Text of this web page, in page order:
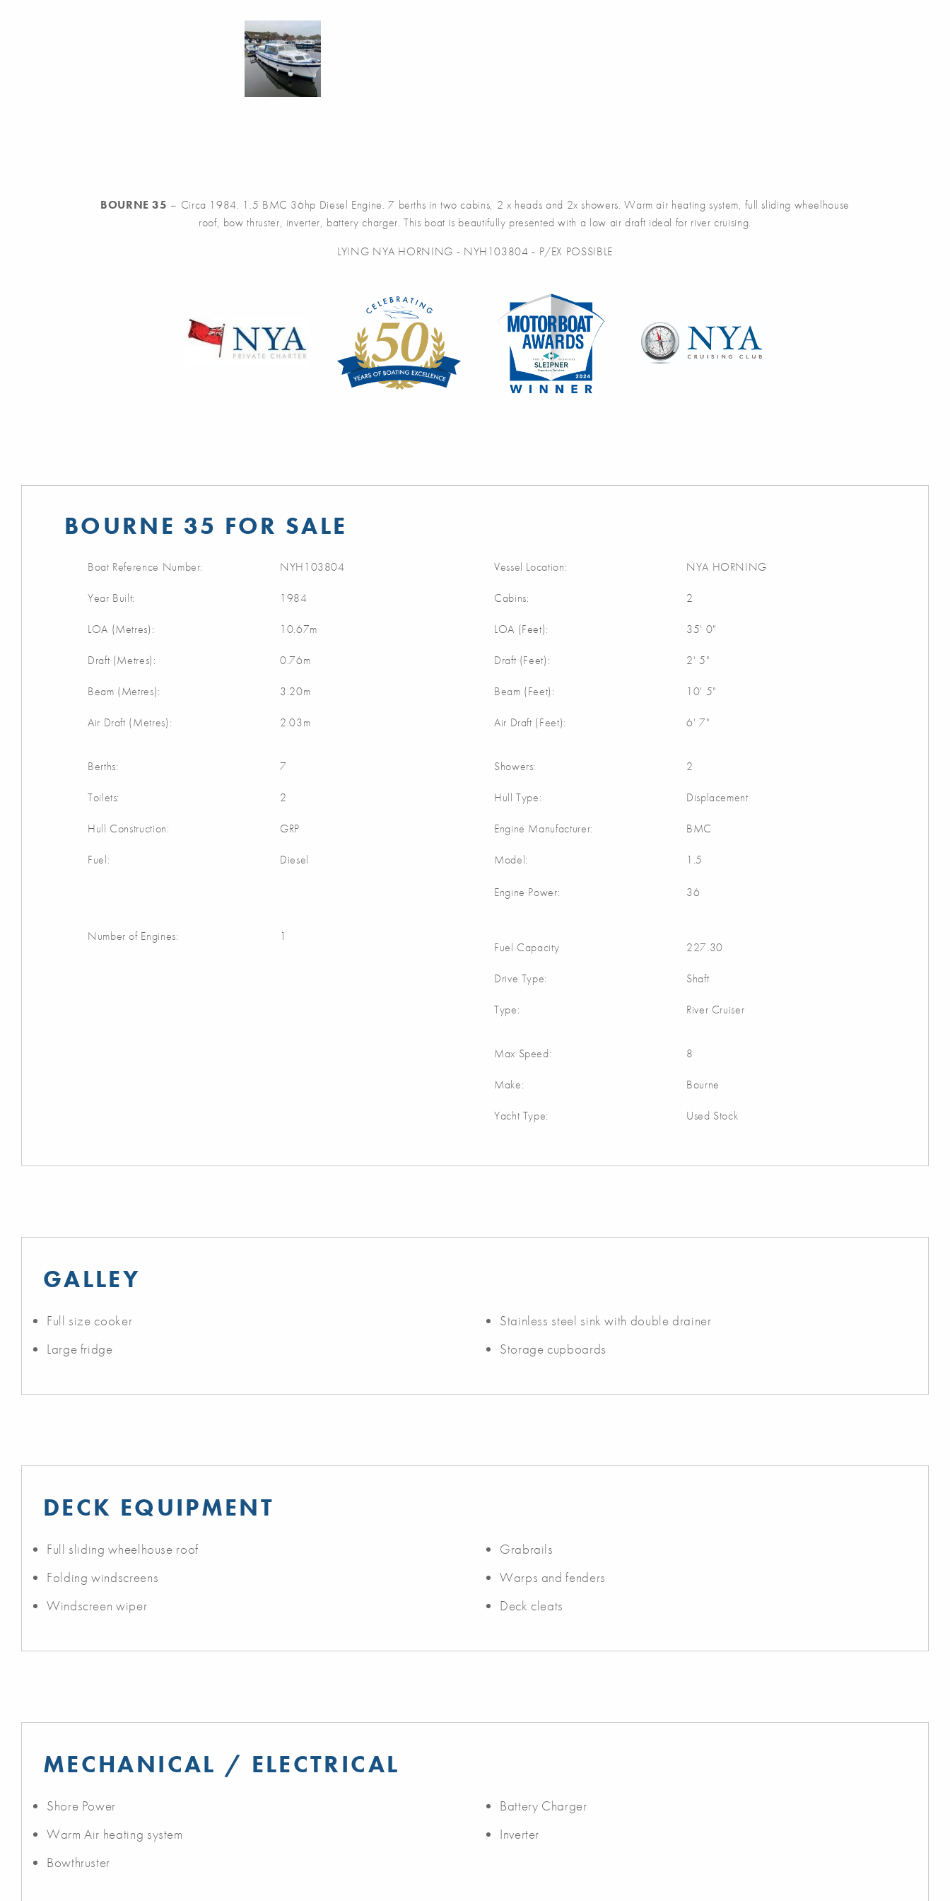
BOURNE 35 – Circa 1984. 1.5 BMC 36hp Diesel Engine. 7 berths in two cabins, 2 x heads and 2x showers. Warm air heating system, full sliding wheelhouse
roof, bow thruster, inverter, battery charger. This boat is beautifully presented with a low air draft ideal for river cruising.
LYING NYA HORNING - NYH103804 - P/EX POSSIBLE
BOURNE 35 FOR SALE
Boat Reference Number: NYH103804
Year Built: 1984
LOA (Metres): 10.67m
Draft (Metres): 0.76m
Beam (Metres): 3.20m
Air Draft (Metres): 2.03m
Vessel Location: NYA HORNING
Cabins: 2
LOA (Feet): 35' 0"
Draft (Feet): 2' 5"
Beam (Feet): 10' 5"
Air Draft (Feet): 6' 7"
Berths: 7
Toilets: 2
Hull Construction: GRP
Fuel: Diesel
Showers: 2
Hull Type: Displacement
Engine Manufacturer: BMC
Model: 1.5
Engine Power: 36
Number of Engines: 1
Fuel Capacity 227.30
Drive Type: Shaft
Type: River Cruiser
Max Speed: 8
Make: Bourne
Yacht Type: Used Stock
GALLEY
Full size cooker
Large fridge
Stainless steel sink with double drainer
Storage cupboards
DECK EQUIPMENT
Full sliding wheelhouse roof
Folding windscreens
Windscreen wiper
Grabrails
Warps and fenders
Deck cleats
MECHANICAL / ELECTRICAL
Shore Power
Warm Air heating system
Bowthruster
Battery Charger
Inverter